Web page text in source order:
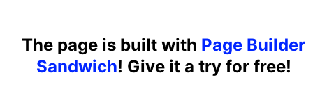
The page is built with Page Builder
Sandwich! Give it a try for free!